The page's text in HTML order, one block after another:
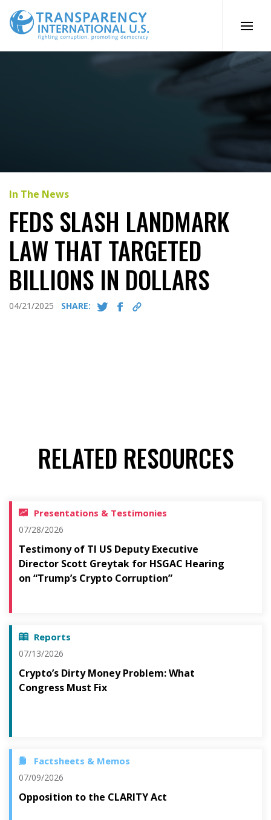
content
In The News
FEDS SLASH LANDMARK
LAW THAT TARGETED
BILLIONS IN DOLLARS
04/21/2025 SHARE:
RELATED RESOURCES
Presentations & Testimonies
07/28/2026
Testimony of TI US Deputy Executive
Director Scott Greytak for HSGAC Hearing
on “Trump’s Crypto Corruption”
Reports
07/13/2026
Crypto’s Dirty Money Problem: What
Congress Must Fix
Factsheets & Memos
07/09/2026
Opposition to the CLARITY Act